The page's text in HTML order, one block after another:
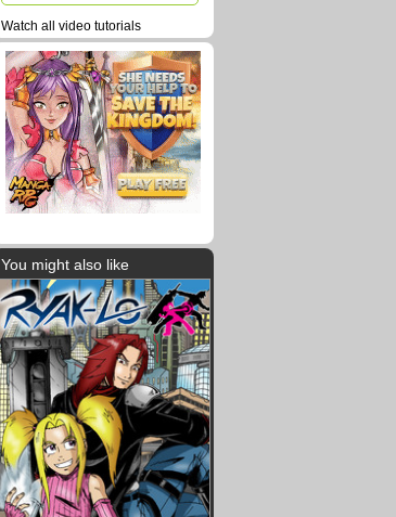
Watch all video tutorials
You might also like